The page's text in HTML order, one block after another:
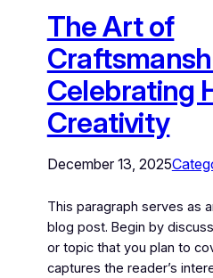
The Art of
Celebrating
Creativity
December 13, 2025
This paragraph serves as
blog post. Begin by
or topic that you plan to
captures the reader’s